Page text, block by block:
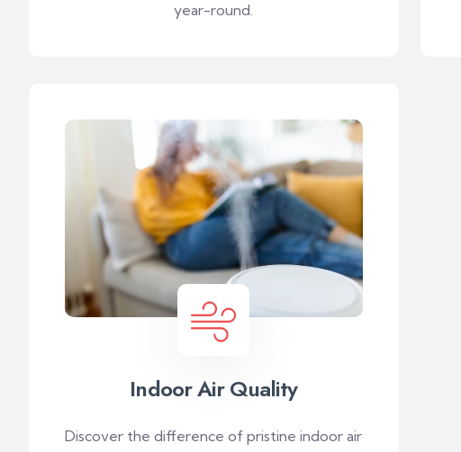
year-round.
Indoor Air Quality
Discover the difference of pristine indoor air